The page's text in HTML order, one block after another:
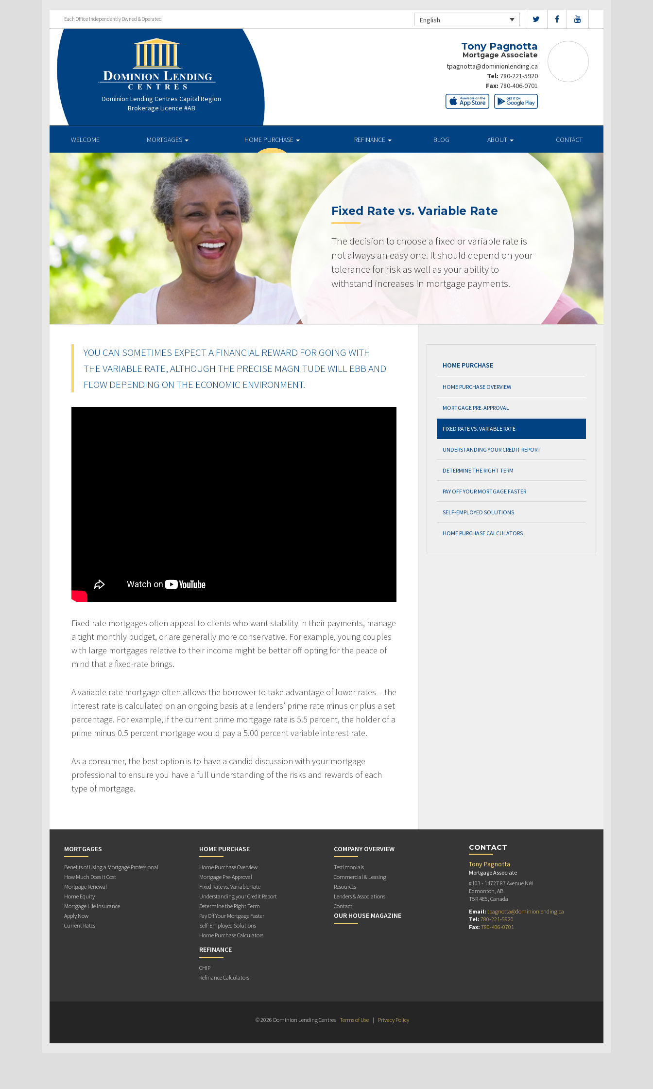
Each Office Independently Owned & Operated English
Dominion Lending Centres Capital Region
Brokerage Licence #AB
Tony Pagnotta
Mortgage Associate
tpagnotta@dominionlending.ca
Tel: 780-221-5920
Fax: 780-406-0701
WELCOME MORTGAGES HOME PURCHASE REFINANCE BLOG ABOUT CONTACT
Fixed Rate vs. Variable Rate
The decision to choose a fixed or variable rate is
not always an easy one. It should depend on your
tolerance for risk as well as your ability to
withstand increases in mortgage payments.
YOU CAN SOMETIMES EXPECT A FINANCIAL REWARD FOR GOING WITH
THE VARIABLE RATE, ALTHOUGH THE PRECISE MAGNITUDE WILL EBB AND
FLOW DEPENDING ON THE ECONOMIC ENVIRONMENT.
Fixed rate mortgages often appeal to clients who want stability in their payments, manage
a tight monthly budget, or are generally more conservative. For example, young couples
with large mortgages relative to their income might be better off opting for the peace of
mind that a fixed-rate brings.
A variable rate mortgage often allows the borrower to take advantage of lower rates – the
interest rate is calculated on an ongoing basis at a lenders’ prime rate minus or plus a set
percentage. For example, if the current prime mortgage rate is 5.5 percent, the holder of a
prime minus 0.5 percent mortgage would pay a 5.00 percent variable interest rate.
As a consumer, the best option is to have a candid discussion with your mortgage
professional to ensure you have a full understanding of the risks and rewards of each
type of mortgage.
HOME PURCHASE
HOME PURCHASE OVERVIEW
MORTGAGE PRE-APPROVAL
FIXED RATE VS. VARIABLE RATE
UNDERSTANDING YOUR CREDIT REPORT
DETERMINE THE RIGHT TERM
PAY OFF YOUR MORTGAGE FASTER
SELF-EMPLOYED SOLUTIONS
HOME PURCHASE CALCULATORS
MORTGAGES
Benefits of Using a Mortgage Professional
How Much Does it Cost
Mortgage Renewal
Home Equity
Mortgage Life Insurance
Apply Now
Current Rates
HOME PURCHASE
Home Purchase Overview
Mortgage Pre-Approval
Fixed Rate vs. Variable Rate
Understanding your Credit Report
Determine the Right Term
Pay Off Your Mortgage Faster
Self-Employed Solutions
Home Purchase Calculators
REFINANCE
CHIP
Refinance Calculators
COMPANY OVERVIEW
Testimonials
Commercial & Leasing
Resources
Lenders & Associations
Contact
OUR HOUSE MAGAZINE
CONTACT
Tony Pagnotta
Mortgage Associate
#103 - 14727 87 Avenue NW
Edmonton, AB
T5R 4E5, Canada
Email: tpagnotta@dominionlending.ca
Tel: 780-221-5920
Fax: 780-406-0701
© 2026 Dominion Lending Centres Terms of Use | Privacy Policy